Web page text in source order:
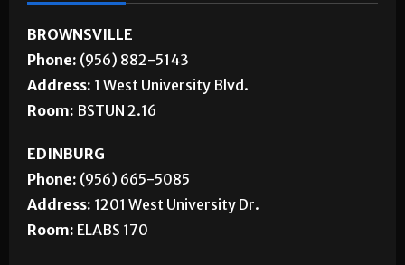
BROWNSVILLE
Phone: (956) 882-5143
Address: 1 West University Blvd.
Room: BSTUN 2.16
EDINBURG
Phone: (956) 665-5085
Address: 1201 West University Dr.
Room: ELABS 170